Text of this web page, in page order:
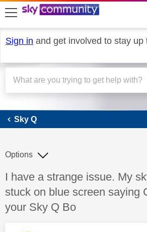
skip to search
skip to content
skip to footer
Sign in and get involved to stay up
Sky Q
Sky Q
Discussion topic:
I have a strange issue. My
stuck on blue screen saying
your Sky Q Bo
Options